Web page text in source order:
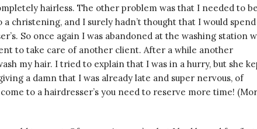
hairless. The other problem was that I needed to
christening, and I surely hadn’t thought that I would spend
So once again I was abandoned at the washing station
to take care of another client. After a while another
my hair. I tried to explain that I was in a hurry, but she
a damn that I was already late and super nervous, of
to a hairdresser’s you need to reserve more time!